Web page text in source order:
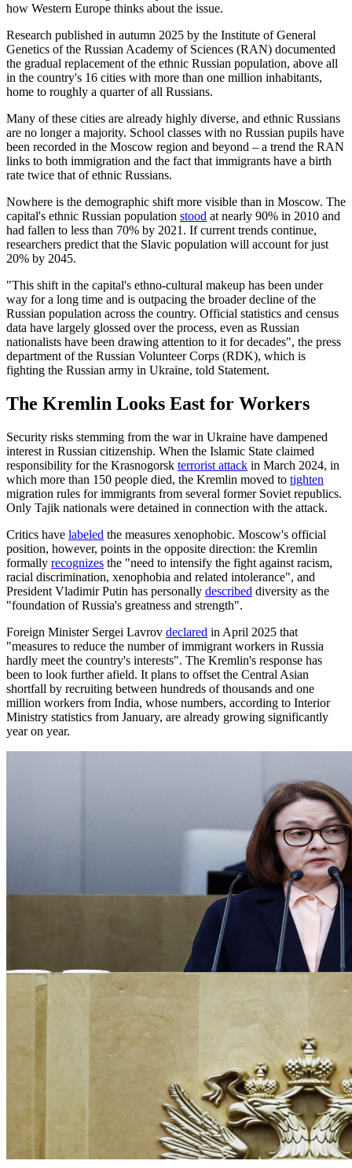
how Western Europe thinks about the issue.
Research published in autumn 2025 by the Institute of General
Genetics of the Russian Academy of Sciences (RAN) documented
the gradual replacement of the ethnic Russian population, above all
in the country's 16 cities with more than one million inhabitants,
home to roughly a quarter of all Russians.
Many of these cities are already highly diverse, and ethnic Russians
are no longer a majority. School classes with no Russian pupils have
been recorded in the Moscow region and beyond – a trend the RAN
links to both immigration and the fact that immigrants have a birth
rate twice that of ethnic Russians.
Nowhere is the demographic shift more visible than in Moscow. The
capital's ethnic Russian population stood at nearly 90% in 2010 and
had fallen to less than 70% by 2021. If current trends continue,
researchers predict that the Slavic population will account for just
20% by 2045.
"This shift in the capital's ethno-cultural makeup has been under
way for a long time and is outpacing the broader decline of the
Russian population across the country. Official statistics and census
data have largely glossed over the process, even as Russian
nationalists have been drawing attention to it for decades", the press
department of the Russian Volunteer Corps (RDK), which is
fighting the Russian army in Ukraine, told Statement.
The Kremlin Looks East for Workers
Security risks stemming from the war in Ukraine have dampened
interest in Russian citizenship. When the Islamic State claimed
responsibility for the Krasnogorsk terrorist attack in March 2024, in
which more than 150 people died, the Kremlin moved to tighten
migration rules for immigrants from several former Soviet republics.
Only Tajik nationals were detained in connection with the attack.
Critics have labeled the measures xenophobic. Moscow's official
position, however, points in the opposite direction: the Kremlin
formally recognizes the "need to intensify the fight against racism,
racial discrimination, xenophobia and related intolerance", and
President Vladimir Putin has personally described diversity as the
"foundation of Russia's greatness and strength".
Foreign Minister Sergei Lavrov declared in April 2025 that
"measures to reduce the number of immigrant workers in Russia
hardly meet the country's interests". The Kremlin's response has
been to look further afield. It plans to offset the Central Asian
shortfall by recruiting between hundreds of thousands and one
million workers from India, whose numbers, according to Interior
Ministry statistics from January, are already growing significantly
year on year.